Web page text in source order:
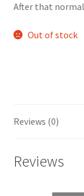
After that normal
Out of stock
Reviews (0)
Reviews